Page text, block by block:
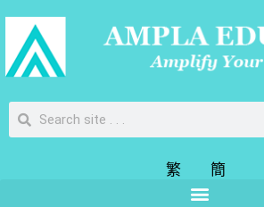
繁 簡